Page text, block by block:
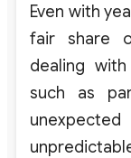
Even with
fair
share
dealing with
such
as
unexpected